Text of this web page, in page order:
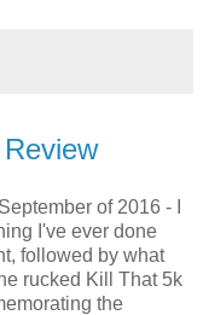
of 2016 - I
I've ever done
followed by what
rucked Kill That 5k
the